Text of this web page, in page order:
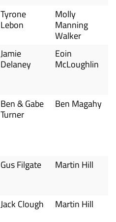
Tyrone
Lebon
Molly
Manning
Walker
Jamie
Delaney
Eoin
McLoughlin
Ben & Gabe
Turner
Ben Magahy
Gus Filgate Martin Hill
Jack Clough Martin Hill